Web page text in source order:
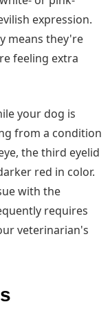
expression.
means they're
feeling extra
your dog is
from a condition
the third eyelid
red in color.
with the
requires
veterinarian's